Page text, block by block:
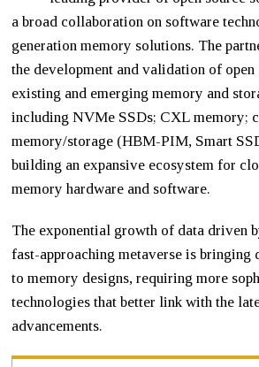
a broad collaboration on software
generation memory solutions. The
the development and validation of
existing and emerging memory and
including NVMe SSDs; CXL memory;
memory/storage (HBM-PIM, Smart
building an expansive ecosystem for
memory hardware and software.
The exponential growth of data driven
fast-approaching metaverse is bringing
to memory designs, requiring more
technologies that better link with the
advancements.